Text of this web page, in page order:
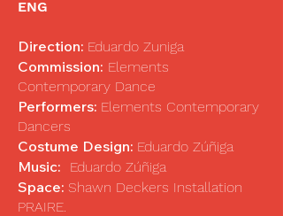
ENG
Direction: Eduardo Zuniga
Commission: Elements
Contemporary Dance
Performers: Elements Contemporary
Dancers
Costume Design: Eduardo Zúñiga
Music: Eduardo Zúñiga
Space: Shawn Deckers Installation
PRAIRE.